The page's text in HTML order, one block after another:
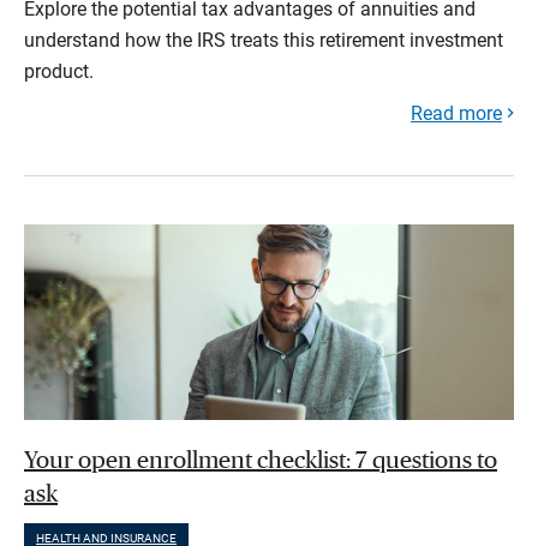
Explore the potential tax advantages of annuities and
understand how the IRS treats this retirement investment
product.
Read more
Your open enrollment checklist: 7 questions to
ask
HEALTH AND INSURANCE